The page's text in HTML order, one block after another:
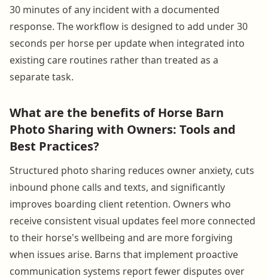
30 minutes of any incident with a documented
response. The workflow is designed to add under 30
seconds per horse per update when integrated into
existing care routines rather than treated as a
separate task.
What are the benefits of Horse Barn
Photo Sharing with Owners: Tools and
Best Practices?
Structured photo sharing reduces owner anxiety, cuts
inbound phone calls and texts, and significantly
improves boarding client retention. Owners who
receive consistent visual updates feel more connected
to their horse's wellbeing and are more forgiving
when issues arise. Barns that implement proactive
communication systems report fewer disputes over